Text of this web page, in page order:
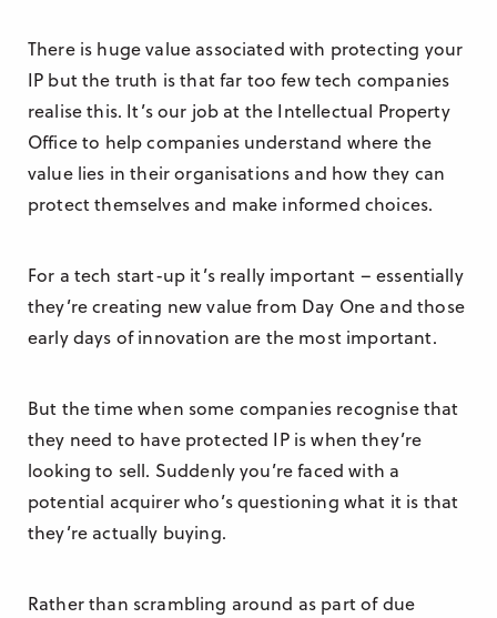
There is huge value associated with protecting your
IP but the truth is that far too few tech companies
realise this. It’s our job at the Intellectual Property
Office to help companies understand where the
value lies in their organisations and how they can
protect themselves and make informed choices.
For a tech start-up it’s really important – essentially
they’re creating new value from Day One and those
early days of innovation are the most important.
But the time when some companies recognise that
they need to have protected IP is when they’re
looking to sell. Suddenly you’re faced with a
potential acquirer who’s questioning what it is that
they’re actually buying.
Rather than scrambling around as part of due